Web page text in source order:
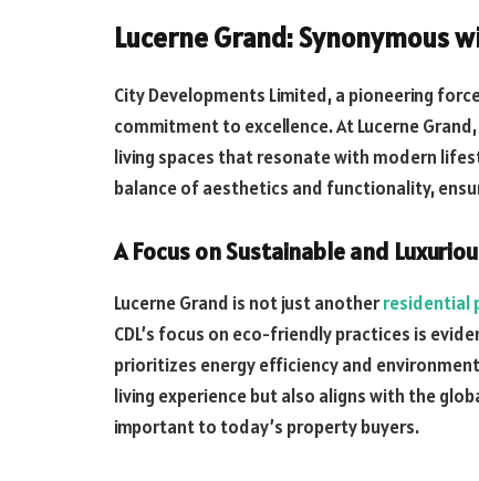
Lucerne Grand: Synonymous
City Developments Limited, a pioneering
commitment to excellence. At Lucerne
living spaces that resonate with modern
balance of aesthetics and functionality,
A Focus on Sustainable and
Lucerne Grand is not just anotherresidential
CDL’s focus on eco-friendly practices is
prioritizes energy efficiency and
living experience but also aligns with the
important to today’s property buyers.